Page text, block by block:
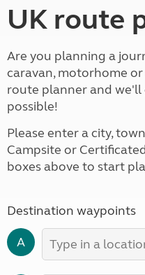
UK route
Are you planning a
caravan, motorhome
route planner and
possible!
Please enter a city,
Campsite or
boxes above to start
Destination waypoints
A